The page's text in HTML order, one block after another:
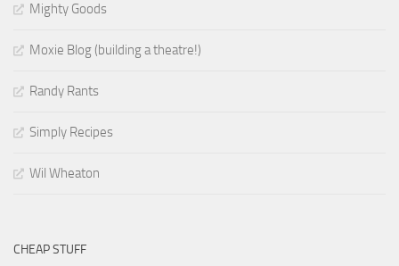
Mighty Goods
Moxie Blog (building a theatre!)
Randy Rants
Simply Recipes
Wil Wheaton
CHEAP STUFF